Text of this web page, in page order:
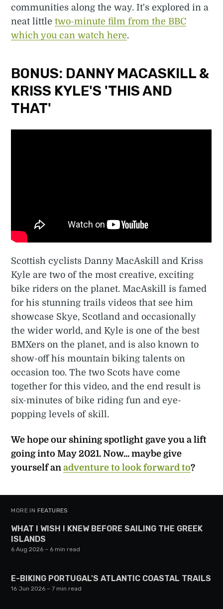
communities along the way. It's explored in a
neat littletwo-minute film from the BBC
which you can watch here.
BONUS: DANNY MACASKILL &
KRISS KYLE'S 'THIS AND
THAT'
Scottish cyclists Danny MacAskill and Kriss
Kyle are two of the most creative, exciting
bike riders on the planet. MacAskill is famed
for his stunning trails videos that see him
showcase Skye, Scotland and occasionally
the wider world, and Kyle is one of the best
BMXers on the planet, and is also known to
show-off his mountain biking talents on
occasion too. The two Scots have come
together for this video, and the end result is
six-minutes of bike riding fun and eye-
popping levels of skill.
We hope our shining spotlight gave you a lift
going intoMay2021. Now... maybe give
yourself anadventure to look forward to?
MORE IN FEATURES
WHAT I WISH I KNEW BEFORE SAILING THE GREEK
ISLANDS
6 Aug 2026 – 6 min read
E-BIKING PORTUGAL'S ATLANTIC COASTAL TRAILS
16 Jun 2026 – 7 min read